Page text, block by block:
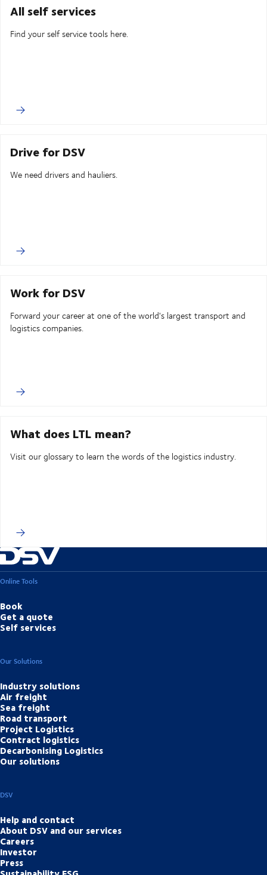
All self services
Find your self service tools here.
Drive for DSV
We need drivers and hauliers.
Work for DSV
Forward your career at one of the world's largest transport and
logistics companies.
What does LTL mean?
Visit our glossary to learn the words of the logistics industry.
Online Tools
Book
Get a quote
Self services
Our Solutions
Industry solutions
Air freight
Sea freight
Road transport
Project Logistics
Contract logistics
Decarbonising Logistics
Our solutions
DSV
Help and contact
About DSV and our services
Careers
Investor
Press